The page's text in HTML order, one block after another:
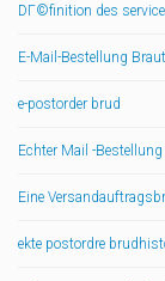
DГ©finition des
E-Mail-Bestellung Braut
e-postorder brud
Echter Mail -
Eine
ekte postordre